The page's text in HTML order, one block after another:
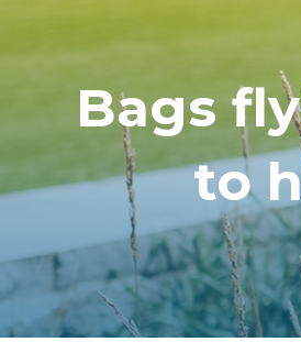
Bags
to